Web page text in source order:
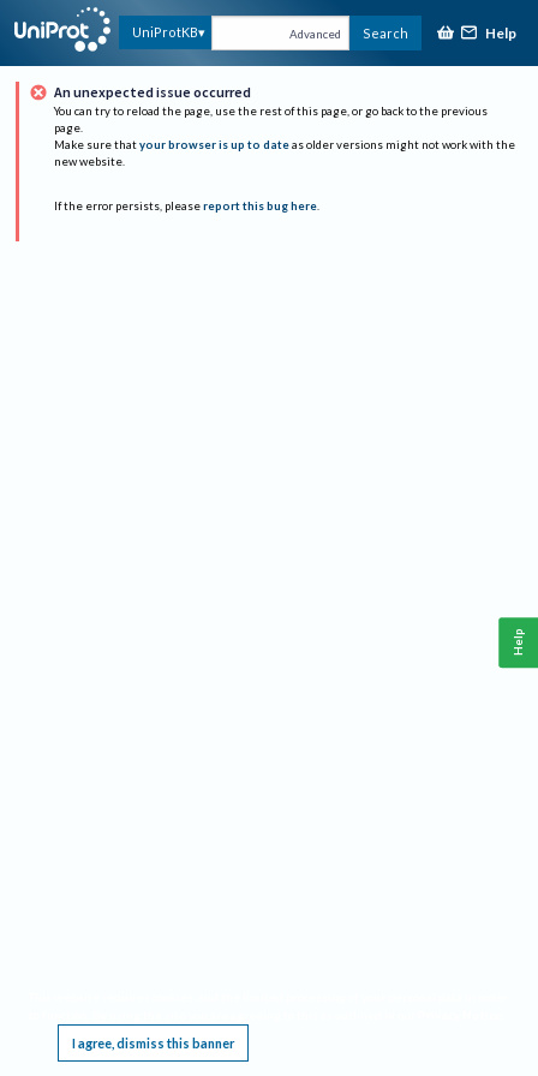
UniProtKB Advanced Search Help
An unexpected issue occurred
You can try to reload the page, use the rest of this page, or go back to the previous
page.
Make sure that your browser is up to date as older versions might not work with the
new website.
If the error persists, please report this bug here.
I agree, dismiss this banner
Help